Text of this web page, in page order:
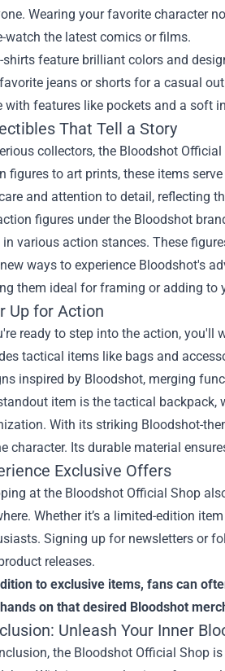
Wearing your favorite character
watch the latest comics or films.
shirts feature brilliant colors and
jeans or shorts for a casual
with features like pockets and a soft
That Tell a Story
collectors, the Bloodshot
figures to art prints, these items
and attention to detail, reflecting
figures under the Bloodshot
various action stances. These
ways to experience Bloodshot's
them ideal for framing or adding to
Up for Action
ready to step into the action, you'll
tactical items like bags and
inspired by Bloodshot, merging
item is the tactical
With its striking Bloodshot-
character. Its durable material
Exclusive Offers
at the Bloodshot Official Shop
Whether it’s a limited-edition
Signing up for newsletters or
releases.
to exclusive items, fans can
on that desired Bloodshot
Unleash Your Inner
the Bloodshot Official Shop